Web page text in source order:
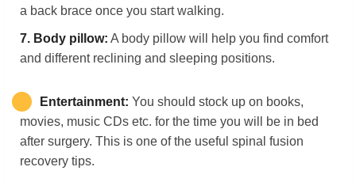
a back brace once you start walking.
7. Body pillow: A body pillow will help you find comfort
and different reclining and sleeping positions.
Entertainment: You should stock up on books,
movies, music CDs etc. for the time you will be in bed
after surgery. This is one of the useful spinal fusion
recovery tips.